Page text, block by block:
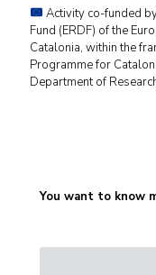
Activity co-funded
Fund (ERDF) of the
Catalonia, within the
Programme for
Department of
You want to know